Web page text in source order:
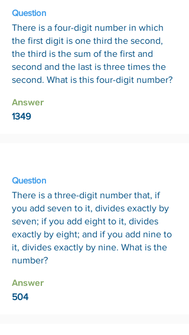
Question
There is a four-digit number in which
the first digit is one third the second,
the third is the sum of the first and
second and the last is three times the
second. What is this four-digit number?
Answer
1349
Question
There is a three-digit number that, if
you add seven to it, divides exactly by
seven; if you add eight to it, divides
exactly by eight; and if you add nine to
it, divides exactly by nine. What is the
number?
Answer
504